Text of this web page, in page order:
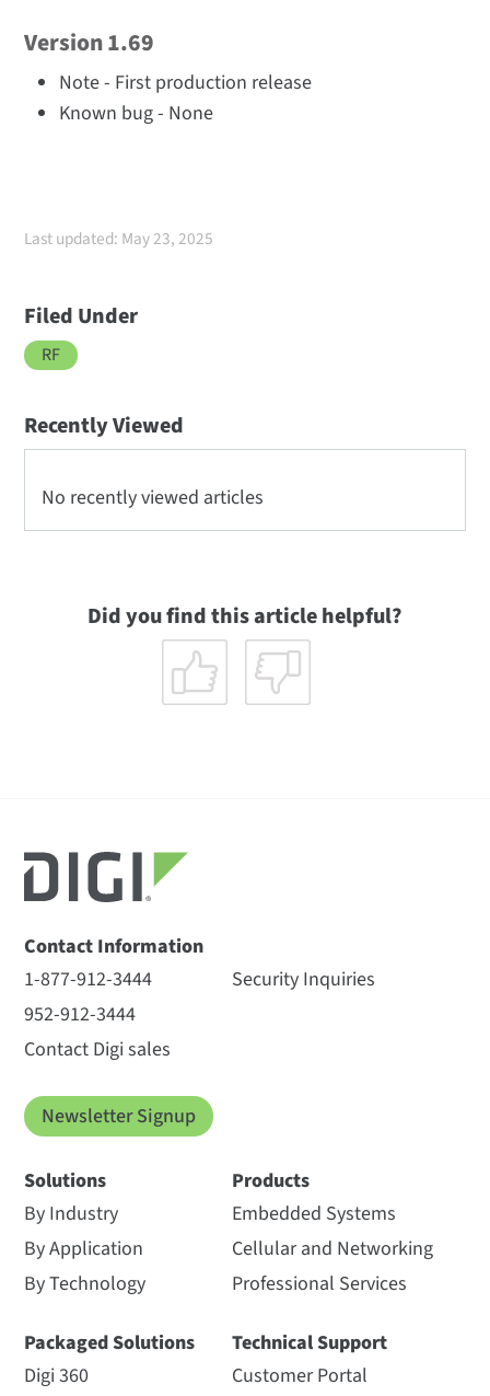
Version 1.69
Note - First production release
Known bug - None
Last updated: May 23, 2025
Filed Under
RF
Recently Viewed
No recently viewed articles
Did you find this article helpful?
Contact Information
1-877-912-3444
952-912-3444
Contact Digi sales
Security Inquiries
Newsletter Signup
Solutions
By Industry
By Application
By Technology
Packaged Solutions
Digi 360
Products
Embedded Systems
Cellular and Networking
Professional Services
Technical Support
Customer Portal